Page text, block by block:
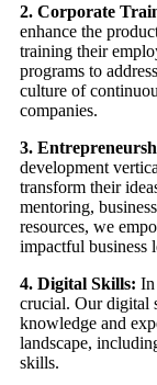
2. Corporate
enhance the
training their
programs to
culture of
companies.
3.
development
transform their
mentoring,
resources, we
impactful business
4. Digital Skills: In
crucial. Our digital
knowledge and
landscape,
skills.